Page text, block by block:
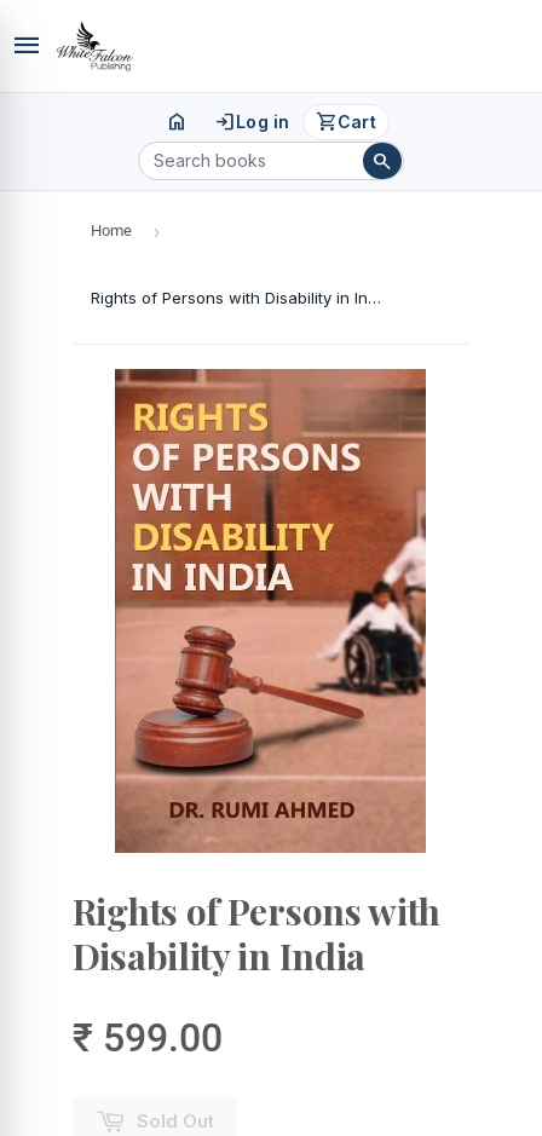
menu
home loginLog in shopping_cartCart
search
Home ›
Rights of Persons with Disability in India
Rights of Persons with
Disability in India
₹ 599.00
Sold Out